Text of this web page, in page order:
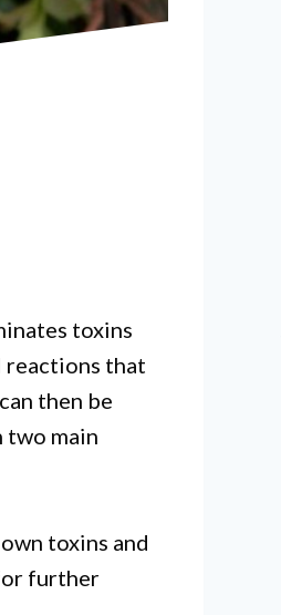
toxins
reactions that
then be
two main
toxins and
further